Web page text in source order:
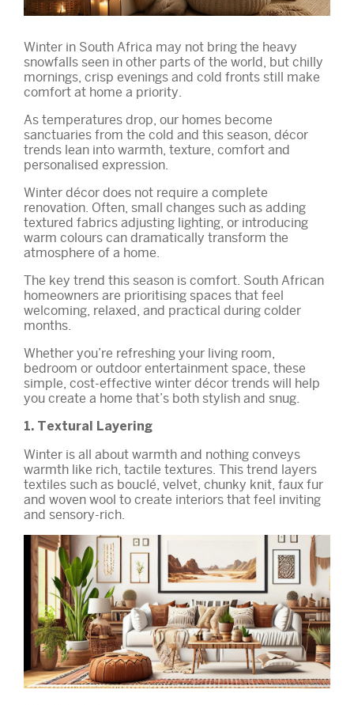
Winter in South Africa may not bring the heavy
snowfalls seen in other parts of the world, but chilly
mornings, crisp evenings and cold fronts still make
comfort at home a priority.
As temperatures drop, our homes become
sanctuaries from the cold and this season, décor
trends lean into warmth, texture, comfort and
personalised expression.
Winter décor does not require a complete
renovation. Often, small changes such as adding
textured fabrics adjusting lighting, or introducing
warm colours can dramatically transform the
atmosphere of a home.
The key trend this season is comfort. South African
homeowners are prioritising spaces that feel
welcoming, relaxed, and practical during colder
months.
Whether you’re refreshing your living room,
bedroom or outdoor entertainment space, these
simple, cost-effective winter décor trends will help
you create a home that’s both stylish and snug.
1. Textural Layering
Winter is all about warmth and nothing conveys
warmth like rich, tactile textures. This trend layers
textiles such as bouclé, velvet, chunky knit, faux fur
and woven wool to create interiors that feel inviting
and sensory-rich.